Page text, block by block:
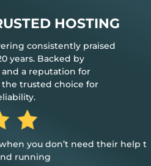
HOSTING
consistently praised
years. Backed by
a reputation for
the trusted choice for
you don’t need their help to